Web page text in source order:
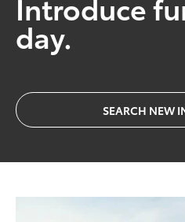
day.
SEARCH NEW